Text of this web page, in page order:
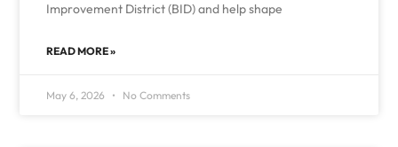
Improvement District (BID) and help shape
READ MORE »
May 6, 2026 No Comments